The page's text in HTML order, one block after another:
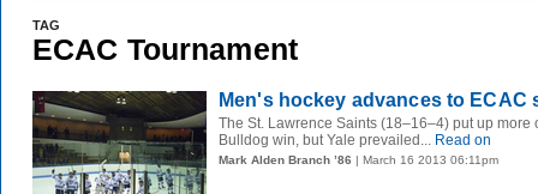
TAG
ECAC Tournament
Men's hockey advances to ECAC
The St. Lawrence Saints (18–16–4) put up
Bulldog win, but Yale prevailed... Read on
Mark Alden Branch ’86 | March 16 2013 06:11pm